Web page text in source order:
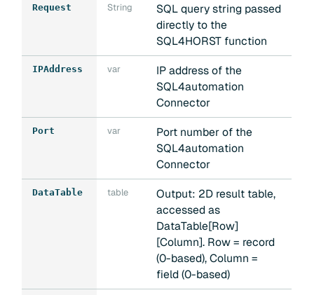
Request String
SQL query string passed
directly to the
SQL4HORST function
IPAddress var
IP address of the
SQL4automation
Connector
Port var
Port number of the
SQL4automation
Connector
DataTable table
Output: 2D result table,
accessed as
DataTable[Row]
[Column]. Row = record
(0-based), Column =
field (0-based)